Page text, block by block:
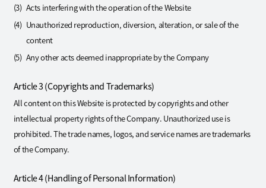
Acts interfering with the operation of the Website
Unauthorized reproduction, diversion, alteration, or sale of the
content
Any other acts deemed inappropriate by the Company
Article 3 (Copyrights and Trademarks)
All content on this Website is protected by copyrights and other
intellectual property rights of the Company. Unauthorized use is
prohibited. The trade names, logos, and service names are trademarks
of the Company.
Article 4 (Handling of Personal Information)